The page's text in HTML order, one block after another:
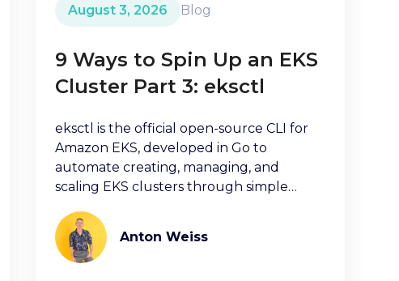
August 3, 2026 Blog
9 Ways to Spin Up an EKS
Cluster Part 3: eksctl
eksctl is the official open-source CLI for
Amazon EKS, developed in Go to
automate creating, managing, and
scaling EKS clusters through simple
Anton Weiss